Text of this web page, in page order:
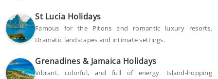
St Lucia Holidays
Famous for the Pitons and romantic luxury resorts.
Dramatic landscapes and intimate settings.
Grenadines & Jamaica Holidays
Vibrant, colorful, and full of energy. Island-hopping